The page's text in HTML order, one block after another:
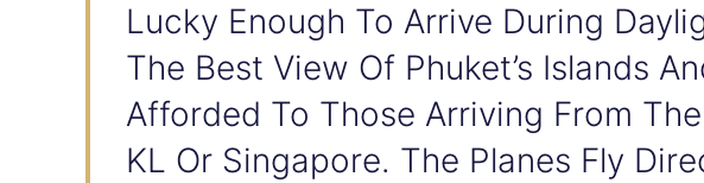
Lucky Enough To Arrive During
The Best View Of Phuket’s Islands
Afforded To Those Arriving From
KL Or Singapore. The Planes Fly